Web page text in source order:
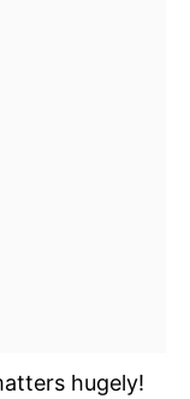
hugely!